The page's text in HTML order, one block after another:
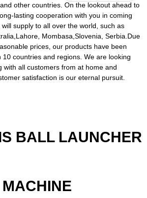
other countries. On the lookout ahead to
lasting cooperation with you in coming
supply to all over the world, such as
Mombasa,Slovenia, Serbia.Due
prices, our products have been
countries and regions. We are looking
with all customers from at home and
satisfaction is our eternal pursuit.
BALL LAUNCHER
MACHINE